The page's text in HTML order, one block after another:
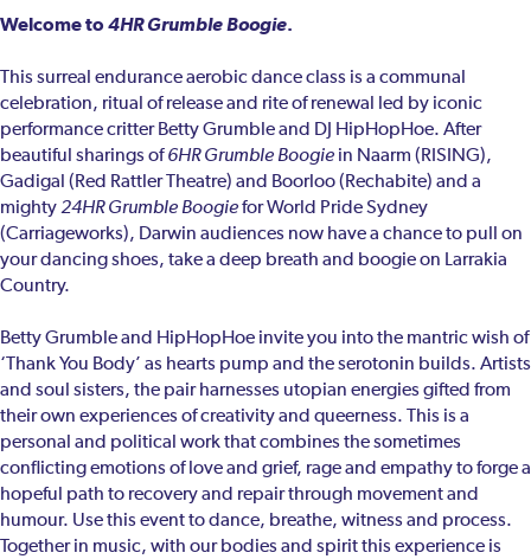
Welcome to 4HR Grumble Boogie.
This surreal endurance aerobic dance class is a communal
celebration, ritual of release and rite of renewal led by iconic
performance critter Betty Grumble and DJ HipHopHoe. After
beautiful sharings of6HR Grumble Boogie in Naarm (RISING),
Gadigal (Red Rattler Theatre) and Boorloo (Rechabite) and a
mighty24HR Grumble Boogiefor World Pride Sydney
(Carriageworks), Darwin audiences now have a chance to pull on
your dancing shoes, take a deep breath and boogie on Larrakia
Country.
Betty Grumble and HipHopHoe invite you into the mantric wish of
‘Thank You Body’ as hearts pump and the serotonin builds. Artists
and soul sisters, the pair harnesses utopian energies gifted from
their own experiences of creativity and queerness. This is a
personal and political work that combines the sometimes
conflicting emotions of love and grief, rage and empathy to forge a
hopeful path to recovery and repair through movement and
humour. Use this event to dance, breathe, witness and process.
Together in music, with our bodies and spirit this experience is